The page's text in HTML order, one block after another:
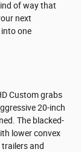
of way that
next
one
Custom grabs
20-inch
The blacked-
lower convex
and